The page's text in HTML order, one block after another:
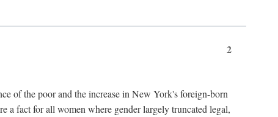
2
of the poor and the increase in New York's foreign-born
a fact for all women where gender largely truncated legal,